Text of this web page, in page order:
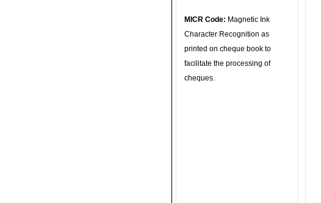
MICR Code: Magnetic Ink
Character Recognition as
printed on cheque book to
facilitate the processing of
cheques.